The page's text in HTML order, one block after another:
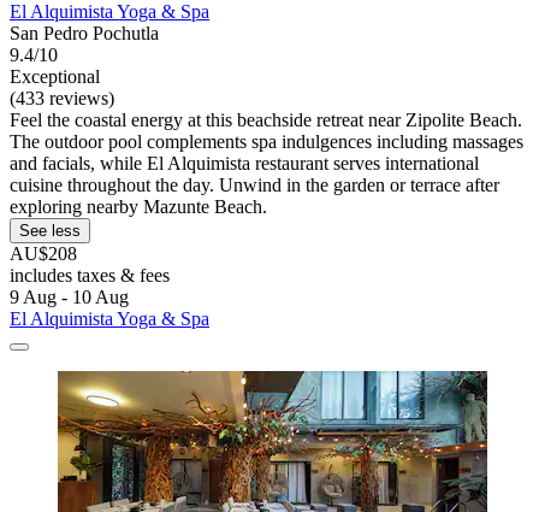
El Alquimista Yoga & Spa
San Pedro Pochutla
9.4/10
Exceptional
(433 reviews)
Feel the coastal energy at this beachside retreat near Zipolite Beach.
The outdoor pool complements spa indulgences including massages
and facials, while El Alquimista restaurant serves international
cuisine throughout the day. Unwind in the garden or terrace after
exploring nearby Mazunte Beach.
See less
AU$208
includes taxes & fees
9 Aug - 10 Aug
El Alquimista Yoga & Spa